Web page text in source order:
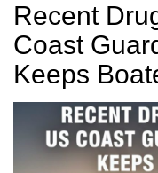
Recent
Coast
Keeps